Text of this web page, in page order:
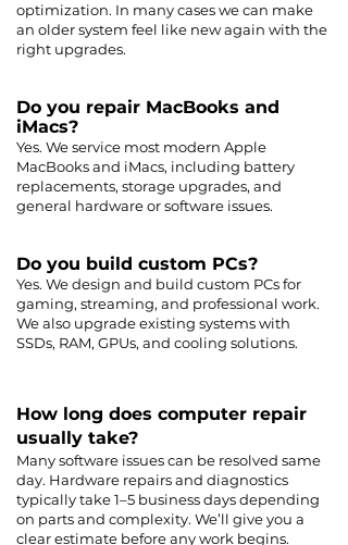
optimization. In many cases we can make
an older system feel like new again with the
right upgrades.
Do you repair MacBooks and
iMacs?
Yes. We service most modern Apple
MacBooks and iMacs, including battery
replacements, storage upgrades, and
general hardware or software issues.
Do you build custom PCs?
Yes. We design and build custom PCs for
gaming, streaming, and professional work.
We also upgrade existing systems with
SSDs, RAM, GPUs, and cooling solutions.
How long does computer repair
usually take?
Many software issues can be resolved same
day. Hardware repairs and diagnostics
typically take 1–5 business days depending
on parts and complexity. We’ll give you a
clear estimate before any work begins.